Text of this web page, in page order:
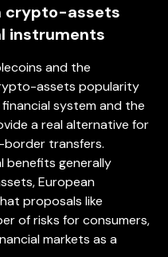
crypto-assets
instruments
and the
assets popularity
system and the
a real alternative for
border transfers.
generally
European
proposals like
of risks for consumers,
markets as a